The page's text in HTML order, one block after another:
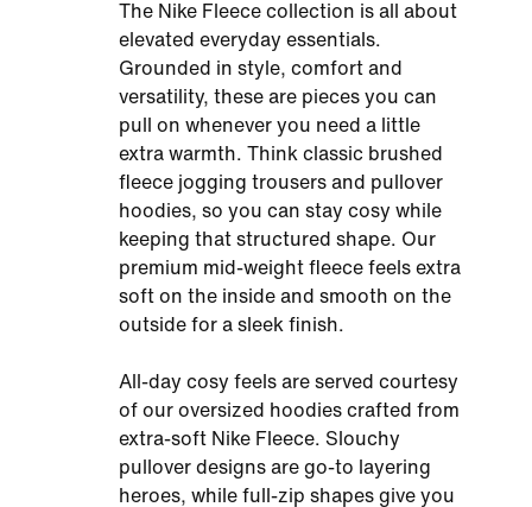
The Nike Fleece collection is all about
elevated everyday essentials.
Grounded in style, comfort and
versatility, these are pieces you can
pull on whenever you need a little
extra warmth. Think classic brushed
fleece jogging trousers and pullover
hoodies, so you can stay cosy while
keeping that structured shape. Our
premium mid-weight fleece feels extra
soft on the inside and smooth on the
outside for a sleek finish.
All-day cosy feels are served courtesy
of our oversized hoodies crafted from
extra-soft Nike Fleece. Slouchy
pullover designs are go-to layering
heroes, while full-zip shapes give you